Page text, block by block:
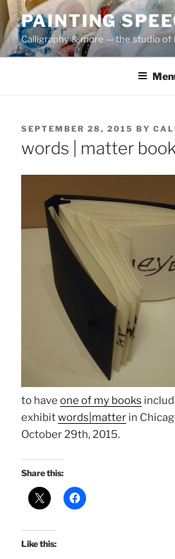
Skip
to
content
PAINTING
Calligraphy & more — the studio of
POSTED
SEPTEMBER 28, 2015 BY
words | matter
to have one of my books
exhibitwords|matter in
October 29th, 2015.
Share this:
Like this: